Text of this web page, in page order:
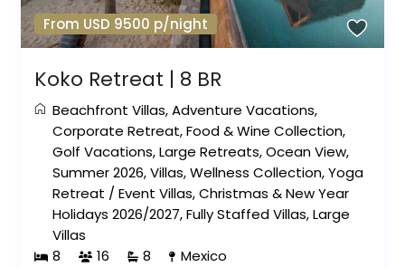
From USD 9500 p/night
Koko Retreat | 8 BR
Beachfront Villas,Adventure Vacations,
Corporate Retreat,Food & Wine Collection,
Golf Vacations,Large Retreats,Ocean View,
Summer 2026,Villas,Wellness Collection,Yoga
Retreat /Event Villas,Christmas & New Year
Holidays 2026/2027,Fully Staffed Villas,Large
Villas
8
16 8 Mexico